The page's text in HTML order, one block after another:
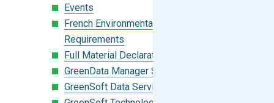
Events
French Environmental Labeling
Requirements
Full Material Declaration (FMD)
GreenData Manager Software
GreenSoft Data Services